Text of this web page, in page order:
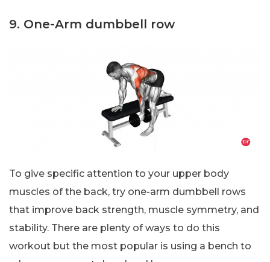
9. One-Arm dumbbell row
To give specific attention to your upper body
muscles of the back, try one-arm dumbbell rows
that improve back strength, muscle symmetry, and
stability. There are plenty of ways to do this
workout but the most popular is using a bench to